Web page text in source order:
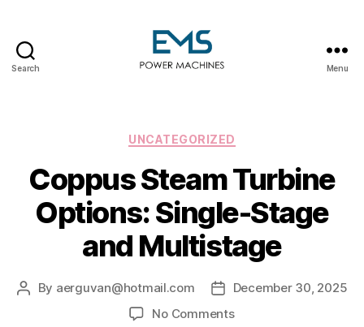
Search Menu
Categories
UNCATEGORIZED
Coppus Steam Turbine
Options: Single-Stage
and Multistage
Post
By aerguvan@hotmail.com
Post
date
December 30, 2025
No Commentson